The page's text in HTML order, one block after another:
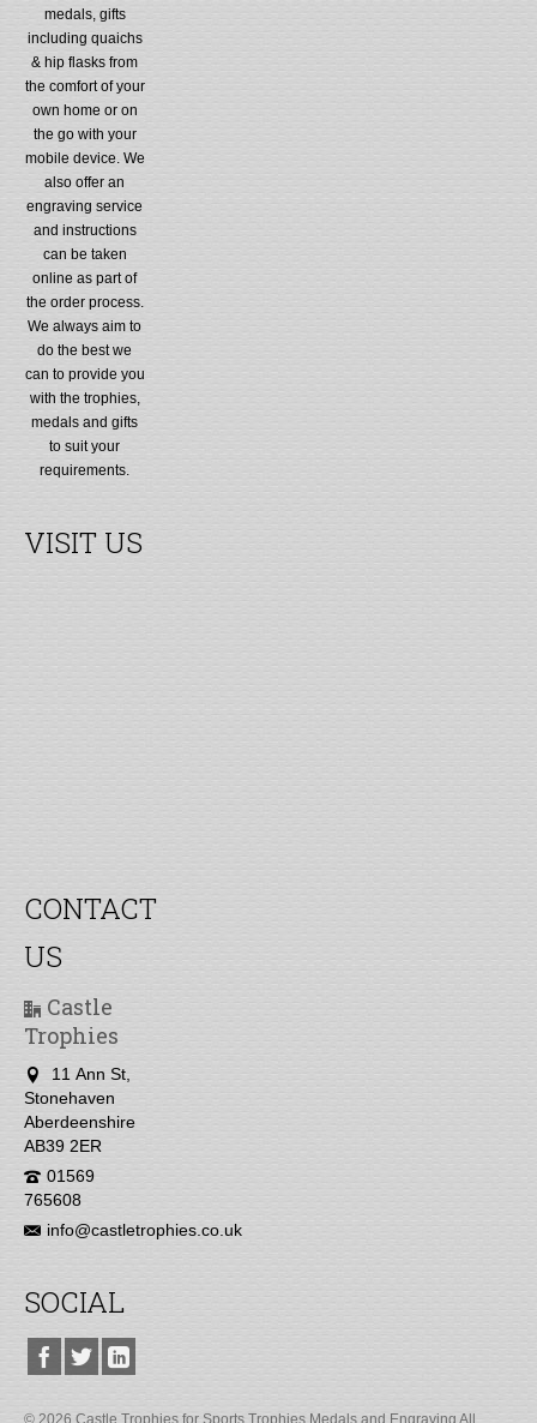
medals, gifts
including quaichs
& hip flasks from
the comfort of your
own home or on
the go with your
mobile device. We
also offer an
engraving service
and instructions
can be taken
online as part of
the order process.
We always aim to
do the best we
can to provide you
with the trophies,
medals and gifts
to suit your
requirements.
VISIT US
CONTACT
US
Castle
Trophies
11 Ann St,
Stonehaven
Aberdeenshire
AB39 2ER
01569
765608
info@castletrophies.co.uk
SOCIAL
© 2026 Castle Trophies for Sports Trophies Medals and Engraving All